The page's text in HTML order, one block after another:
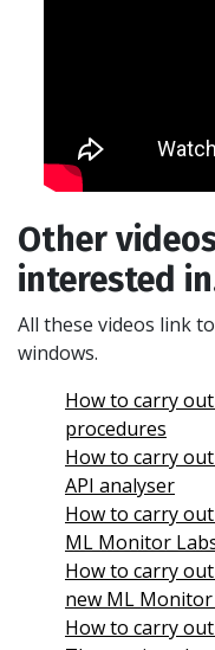
Other
interested
All these videos link
windows.
How to carry
procedures
How to carry
API analyser
How to carry
ML Monitor
How to carry
new ML
How to carry